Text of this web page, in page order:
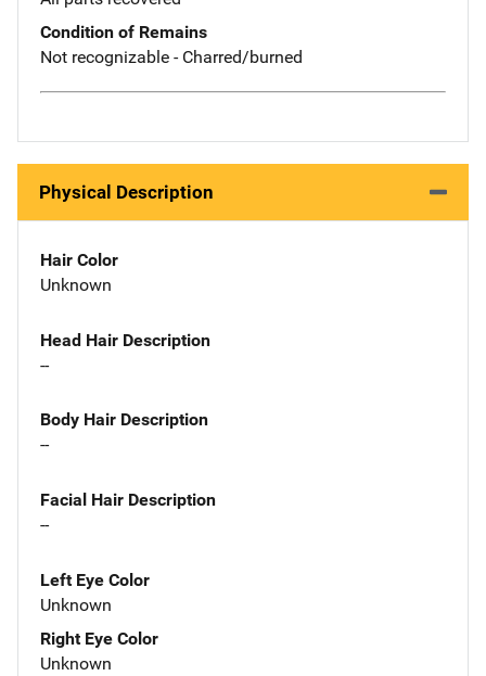
Condition of Remains
Not recognizable - Charred/burned
Physical Description
Hair Color
Unknown
Head Hair Description
--
Body Hair Description
--
Facial Hair Description
--
Left Eye Color
Unknown
Right Eye Color
Unknown